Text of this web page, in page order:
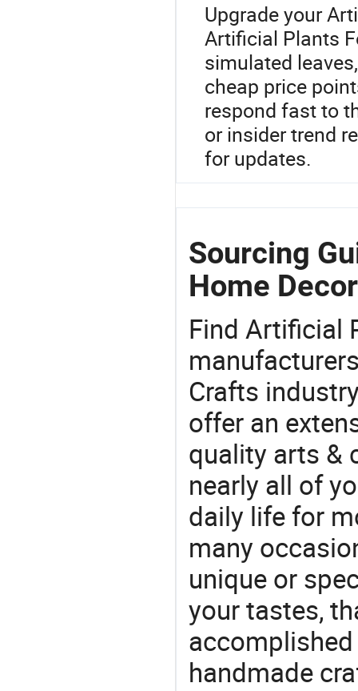
Upgrade your
Artificial Plants
simulated
cheap price
respond fast to
or insider trend
for updates.
Sourcing
Home
Find Artificial
Crafts
offer an
quality arts &
nearly all of
daily life for
many
unique or
your tastes,
handmade